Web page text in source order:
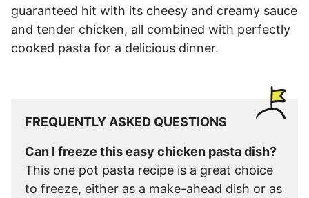
guaranteed hit with its cheesy and creamy sauce
and tender chicken, all combined with perfectly
cooked pasta for a delicious dinner.
FREQUENTLY ASKED QUESTIONS
Can I freeze this easy chicken pasta dish?
This one pot pasta recipe is a great choice
to freeze, either as a make-ahead dish or as